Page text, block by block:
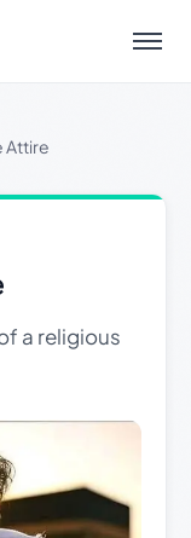
Menu
Attire
a religious